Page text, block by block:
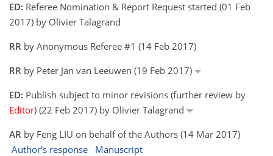
ED: Referee Nomination & Report Request started (01 Feb
2017) by Olivier Talagrand
RR by Anonymous Referee #1 (14 Feb 2017)
RR by Peter Jan van Leeuwen (19 Feb 2017)
ED: Publish subject to minor revisions (further review by
Editor) (22 Feb 2017) by Olivier Talagrand
AR by Feng LIU on behalf of the Authors (14 Mar 2017)
Author's response
Manuscript